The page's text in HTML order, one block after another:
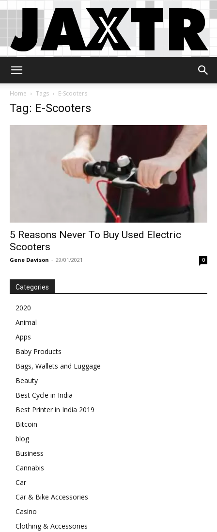
Home
Tags E-Scooters
Tag: E-Scooters
5 Reasons Never To Buy Used Electric
Scooters
Gene Davison - 29/01/2021 0
Categories
2020
Animal
Apps
Baby Products
Bags, Wallets and Luggage
Beauty
Best Cycle in India
Best Printer in India 2019
Bitcoin
blog
Business
Cannabis
Car
Car & Bike Accessories
Casino
Clothing & Accessories